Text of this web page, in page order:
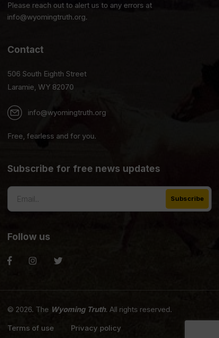
Please reach out to alert us to any errors at
info@wyomingtruth.org.
Contact
506 South Eighth Street
Laramie, WY 82070
info@wyomingtruth.org
Free, fearless and for you.
Subscribe for free news updates
Follow us
© 2026. The Wyoming Truth. All rights reserved.
Terms of use
Privacy policy